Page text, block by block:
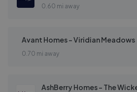
0.60 mi away
Avant Homes - Viridian Meadows
0.70 mi away
AshBerry Homes - The